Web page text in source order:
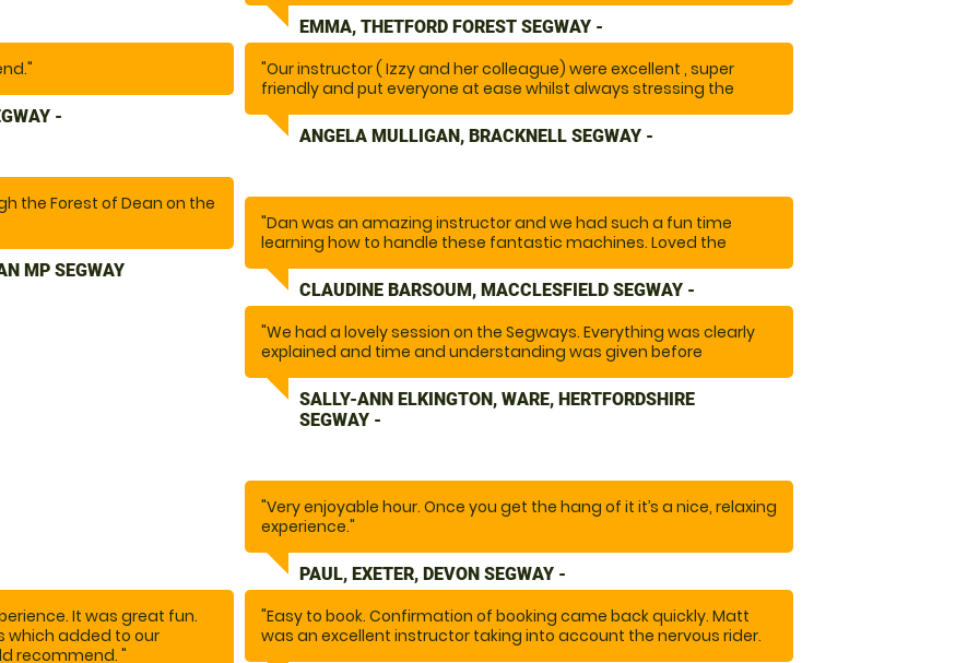
EMMA, THETFORD FOREST SEGWAY -
-
the Forest of Dean on the
MP SEGWAY
"Our instructor ( Izzy and her colleague) were excellent , super
friendly and put everyone at ease whilst always stressing the
experience"
ANGELA MULLIGAN, BRACKNELL SEGWAY -
"Dan was an amazing instructor and we had such a fun time
learning how to handle these fantastic machines. Loved the
fun. Would highly recommend "
CLAUDINE BARSOUM, MACCLESFIELD SEGWAY -
"We had a lovely session on the Segways. Everything was clearly
explained and time and understanding was given before
maintained and instructor went at the right pace. "
SALLY-ANN ELKINGTON, WARE, HERTFORDSHIRE
SEGWAY -
"Very enjoyable hour. Once you get the hang of it it’s a nice, relaxing
experience."
PAUL, EXETER, DEVON SEGWAY -
It was great fun.
which added to our
recommend. "
"Easy to book. Confirmation of booking came back quickly. Matt
was an excellent instructor taking into account the nervous rider.